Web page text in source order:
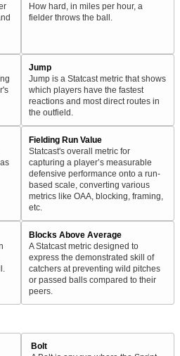
How hard, in miles per hour, a
fielder throws the ball.
Jump
Jump is a Statcast metric that shows
which players have the fastest
reactions and most direct routes in
the outfield.
Fielding Run Value
Statcast's overall metric for
capturing a player’s measurable
defensive performance onto a run-
based scale, converting various
metrics like OAA, blocking, framing,
etc.
Blocks Above Average
A Statcast metric designed to
express the demonstrated skill of
catchers at preventing wild pitches
or passed balls compared to their
peers.
Bolt